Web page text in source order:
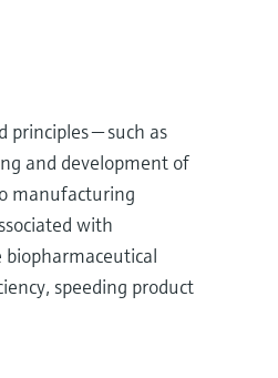
— such as
and development of
manufacturing
with
speeding product